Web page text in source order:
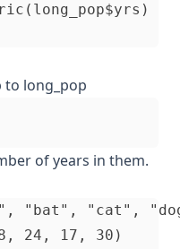
to long_pop
of years in them.
"bat", "cat",
24, 17, 30)